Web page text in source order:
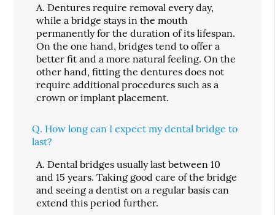
A. Dentures require removal every day,
while a bridge stays in the mouth
permanently for the duration of its lifespan.
On the one hand, bridges tend to offer a
better fit and a more natural feeling. On the
other hand, fitting the dentures does not
require additional procedures such as a
crown or implant placement.
Q. How long can I expect my dental bridge to
last?
A. Dental bridges usually last between 10
and 15 years. Taking good care of the bridge
and seeing a dentist on a regular basis can
extend this period further.